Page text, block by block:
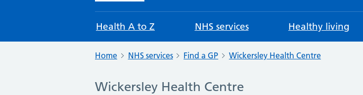
Health A to Z NHS services Healthy living
Home NHS services Find a GP Wickersley Health Centre
Wickersley Health Centre